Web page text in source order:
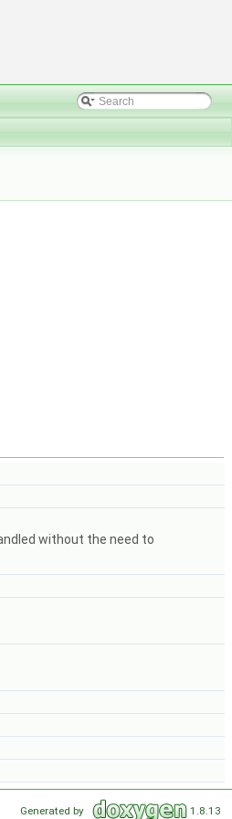
without the need to
Generated by 1.8.13